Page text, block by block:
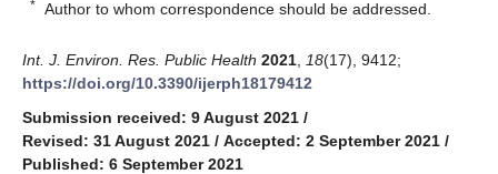
* Author to whom correspondence should be addressed.
Int. J. Environ. Res. Public Health 2021 18(17), 9412;
https://doi.org/10.3390/ijerph18179412
Submission received: 9 August 2021 /
Revised: 31 August 2021 / Accepted: 2 September 2021 /
Published: 6 September 2021